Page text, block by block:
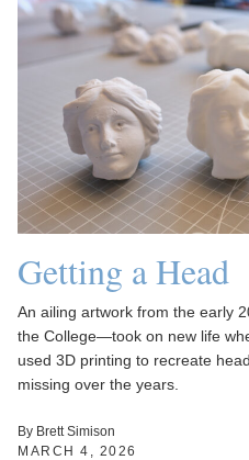
Getting a Head
An ailing artwork from the early
the College—took on new life
used 3D printing to recreate
missing over the years.
By Brett Simison
MARCH 4, 2026